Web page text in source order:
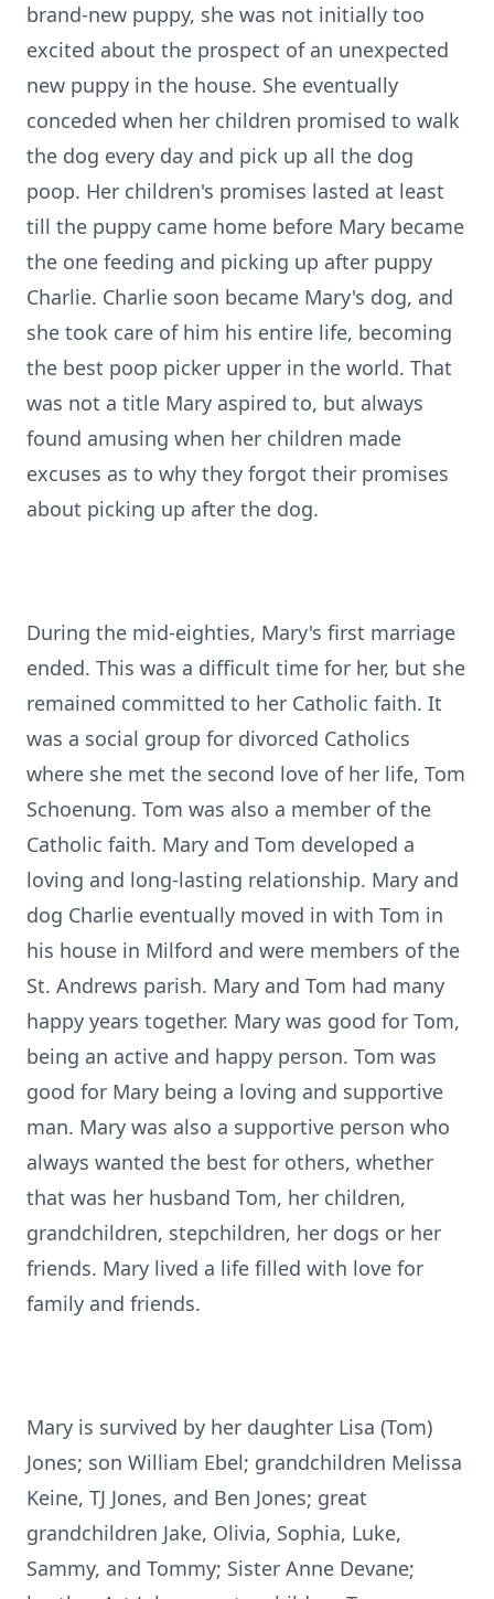
brand-new puppy, she was not initially too
excited about the prospect of an unexpected
new puppy in the house. She eventually
conceded when her children promised to walk
the dog every day and pick up all the dog
poop. Her children's promises lasted at least
till the puppy came home before Mary became
the one feeding and picking up after puppy
Charlie. Charlie soon became Mary's dog, and
she took care of him his entire life, becoming
the best poop picker upper in the world. That
was not a title Mary aspired to, but always
found amusing when her children made
excuses as to why they forgot their promises
about picking up after the dog.
During the mid-eighties, Mary's first marriage
ended. This was a difficult time for her, but she
remained committed to her Catholic faith. It
was a social group for divorced Catholics
where she met the second love of her life, Tom
Schoenung. Tom was also a member of the
Catholic faith. Mary and Tom developed a
loving and long-lasting relationship. Mary and
dog Charlie eventually moved in with Tom in
his house in Milford and were members of the
St. Andrews parish. Mary and Tom had many
happy years together. Mary was good for Tom,
being an active and happy person. Tom was
good for Mary being a loving and supportive
man. Mary was also a supportive person who
always wanted the best for others, whether
that was her husband Tom, her children,
grandchildren, stepchildren, her dogs or her
friends. Mary lived a life filled with love for
family and friends.
Mary is survived by her daughter Lisa (Tom)
Jones; son William Ebel; grandchildren Melissa
Keine, TJ Jones, and Ben Jones; great
grandchildren Jake, Olivia, Sophia, Luke,
Sammy, and Tommy; Sister Anne Devane;